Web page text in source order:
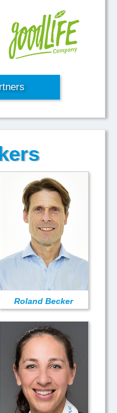
Roland Becker